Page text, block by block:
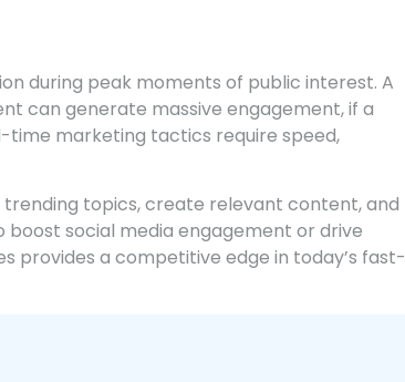
during peak moments of public interest. A
can generate massive engagement, if a
time marketing tactics require speed,
topics, create relevant content, and
social media engagement or drive
provides a competitive edge in today’s fast-